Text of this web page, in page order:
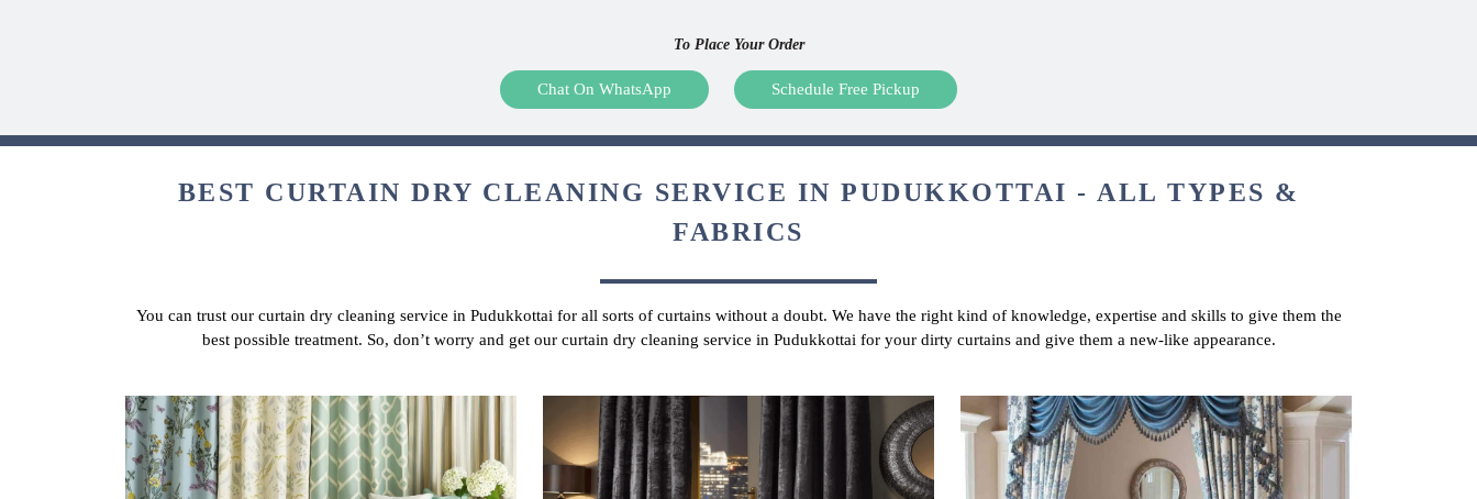
To Place Your Order
Chat On WhatsApp Schedule Free Pickup
BEST CURTAIN DRY CLEANING SERVICE IN PUDUKKOTTAI - ALL TYPES &
FABRICS
You can trust our curtain dry cleaning service in Pudukkottai for all sorts of curtains without a doubt. We have the right kind of knowledge, expertise and skills to give them the
best possible treatment. So, don’t worry and get our curtain dry cleaning service in Pudukkottai for your dirty curtains and give them a new-like appearance.